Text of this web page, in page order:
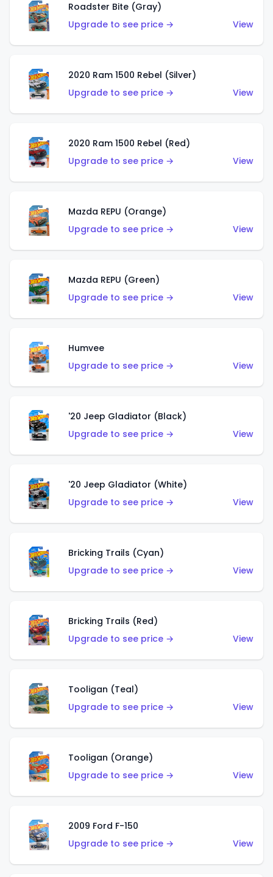
Roadster Bite (Gray)
Upgrade to see price →
View
2020 Ram 1500 Rebel (Silver)
Upgrade to see price →
View
2020 Ram 1500 Rebel (Red)
Upgrade to see price →
View
Mazda REPU (Orange)
Upgrade to see price →
View
Mazda REPU (Green)
Upgrade to see price →
View
Humvee
Upgrade to see price →
View
'20 Jeep Gladiator (Black)
Upgrade to see price →
View
'20 Jeep Gladiator (White)
Upgrade to see price →
View
Bricking Trails (Cyan)
Upgrade to see price →
View
Bricking Trails (Red)
Upgrade to see price →
View
Tooligan (Teal)
Upgrade to see price →
View
Tooligan (Orange)
Upgrade to see price →
View
2009 Ford F-150
Upgrade to see price →
View